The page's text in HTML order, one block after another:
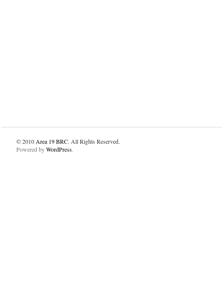
© 2010 Area 19 BRC. All Rights Reserved.
Powered byWordPress.